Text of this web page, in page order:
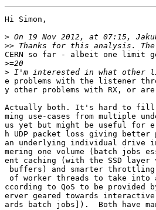
Hi Simon,
>
>>
CERN so far - albeit one limit
>
>
e problems with the listener
y other problems with RX, or
Actually both. It's hard to fill
ming use-cases from multiple
us yet but might be useful for
h UDP packet loss giving
an underlying individual drive
mering one volume (batch jobs
ent caching (with the SSD layer
buffers) and smarter
of worker threads to take into
ccording to QoS to be
erver geared towards
ards batch jobs]).  Both have